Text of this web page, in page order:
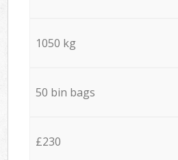
1050 kg
50 bin bags
£230